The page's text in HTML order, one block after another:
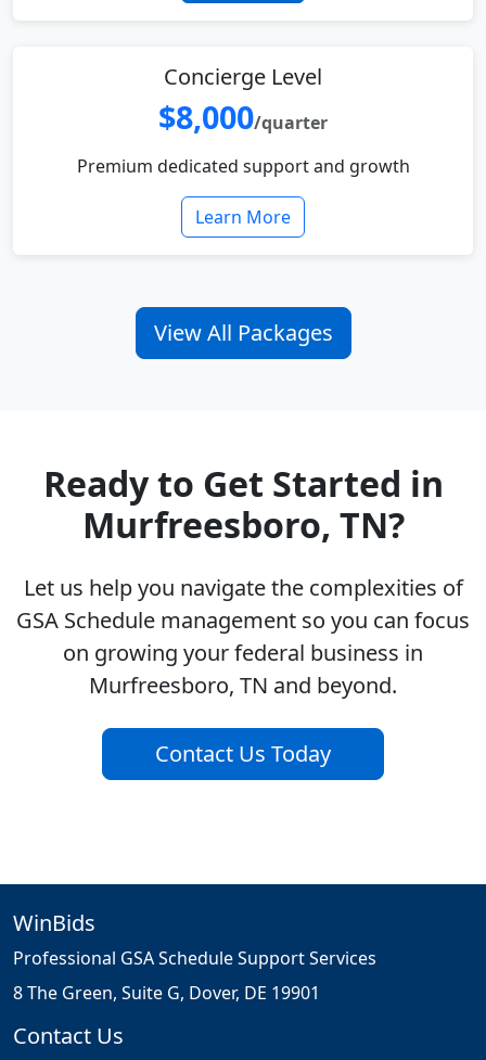
Concierge Level
$8,000/quarter
Premium dedicated support and growth
Learn More
View All Packages
Ready to Get Started in
Murfreesboro, TN?
Let us help you navigate the complexities of
GSA Schedule management so you can focus
on growing your federal business in
Murfreesboro, TN and beyond.
Contact Us Today
WinBids
Professional GSA Schedule Support Services
8 The Green, Suite G, Dover, DE 19901
Contact Us